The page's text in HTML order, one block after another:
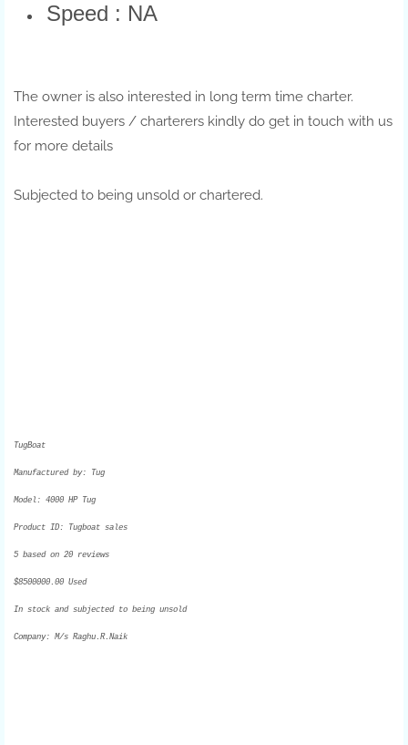
Speed : NA
The owner is also interested in long term time charter.
Interested buyers / charterers kindly do get in touch with us
for more details
Subjected to being unsold or chartered.
TugBoat
Manufactured by: Tug
Model: 4000 HP Tug
Product ID: Tugboat sales
5 based on 20 reviews
$8500000.00 Used
In stock and subjected to being unsold
Company: M/s Raghu.R.Naik